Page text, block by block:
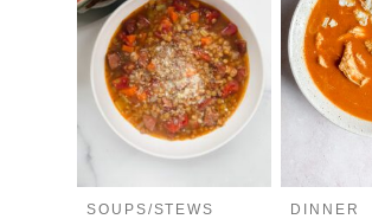
SOUPS/STEWS DINNER